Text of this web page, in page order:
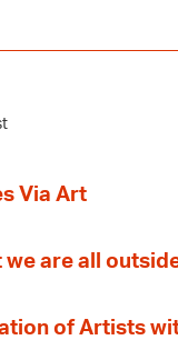
Via Art
are all
of Artists